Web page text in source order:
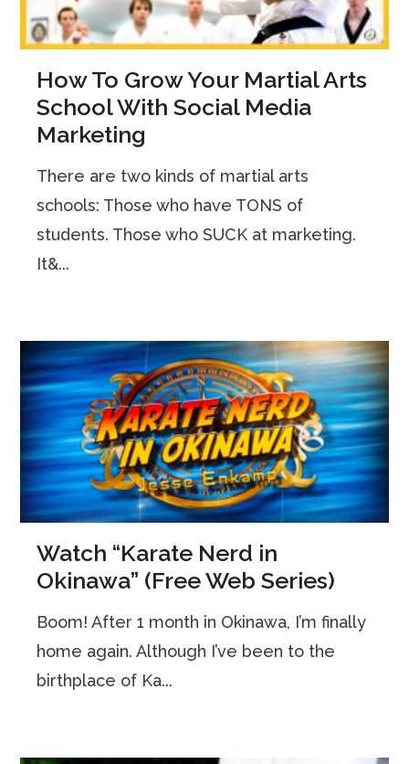
How To Grow Your Martial Arts
School With Social Media
Marketing
There are two kinds of martial arts
schools: Those who have TONS of
students. Those who SUCK at marketing.
It&...
Watch “Karate Nerd in
Okinawa” (Free Web Series)
Boom! After 1 month in Okinawa, I’m finally
home again. Although I’ve been to the
birthplace of Ka...